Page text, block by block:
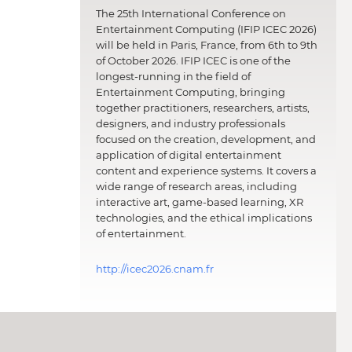
The 25th International Conference on
Entertainment Computing (IFIP ICEC 2026)
will be held in Paris, France, from 6th to 9th
of October 2026. IFIP ICEC is one of the
longest-running in the field of
Entertainment Computing, bringing
together practitioners, researchers, artists,
designers, and industry professionals
focused on the creation, development, and
application of digital entertainment
content and experience systems. It covers a
wide range of research areas, including
interactive art, game-based learning, XR
technologies, and the ethical implications
of entertainment.
http://icec2026.cnam.fr